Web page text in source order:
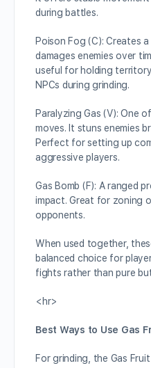
during battles.
Poison Fog (C): Creates
damages enemies over
useful for holding
NPCs during grinding.
Paralyzing Gas (V): One
moves. It stuns enemies
Perfect for setting up
aggressive players.
Gas Bomb (F): A ranged
impact. Great for zoning
opponents.
When used together,
balanced choice for
fights rather than pure
<hr>
Best Ways to Use Gas
For grinding, the Gas